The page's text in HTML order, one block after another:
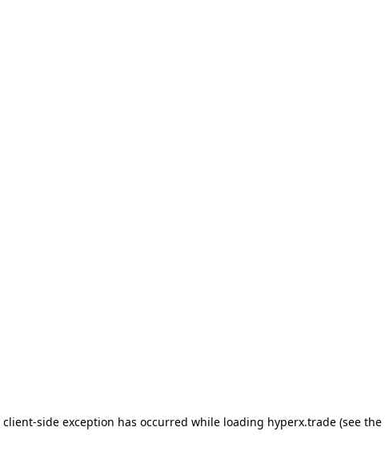
client-side exception has occurred while loading hyperx.trade (see the